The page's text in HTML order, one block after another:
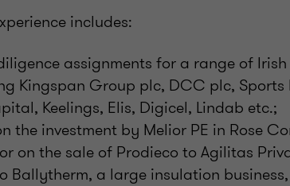
includes:
assignments for a range of
Kingspan Group plc, DCC plc, Sports
Keelings, Elis, Digicel, Lindab etc.;
the investment by Melior PE in Rose
on the sale of Prodieco to Agilitas
Ballytherm, a large insulation